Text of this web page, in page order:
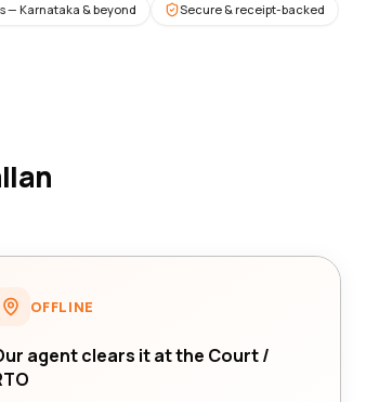
— Karnataka & beyond Secure & receipt-backed
OFFLINE
agent clears it at the Court /